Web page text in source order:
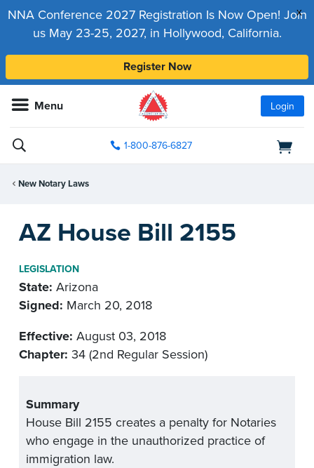
x
NNA Conference 2027 Registration Is Now Open! Join
us May 23-25, 2027, in Hollywood, California.
Register Now
Menu Login
1-800-876-6827
New Notary Laws
AZ House Bill 2155
LEGISLATION
State: Arizona
Signed: March 20, 2018
Effective: August 03, 2018
Chapter: 34 (2nd Regular Session)
Summary
House Bill 2155 creates a penalty for Notaries
who engage in the unauthorized practice of
immigration law.